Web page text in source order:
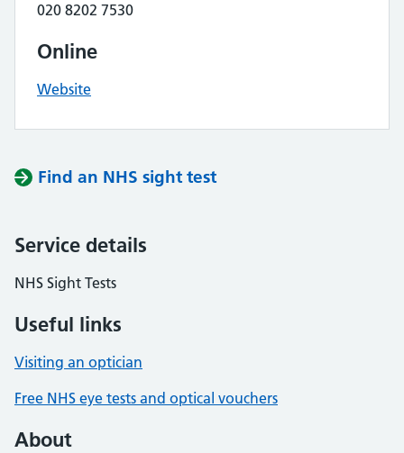
020 8202 7530
Online
Website
Find an NHS sight test
Service details
NHS Sight Tests
Useful links
Visiting an optician
Free NHS eye tests and optical vouchers
About